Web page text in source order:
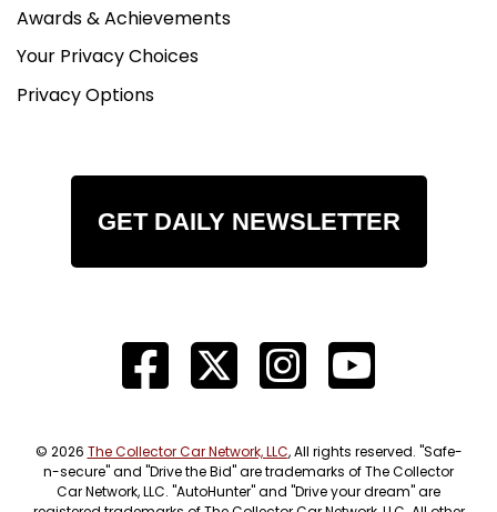
Awards & Achievements
Your Privacy Choices
Privacy Options
GET DAILY NEWSLETTER
© 2026 The Collector Car Network, LLC, All rights reserved. "Safe-
n-secure" and "Drive the Bid" are trademarks of The Collector
Car Network, LLC. "AutoHunter" and "Drive your dream" are